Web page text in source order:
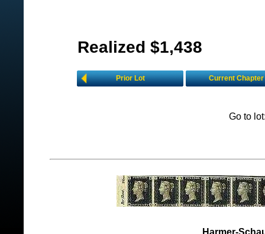
Realized $1,438
Prior Lot Current Chapter
Go to
Harmer-